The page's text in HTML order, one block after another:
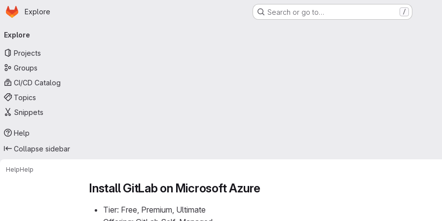
Skip to main content
Homepage
Explore Search or go to… /
navigation
Explore
Projects
Groups
CI/CD Catalog
Topics
Snippets
Help
Collapse sidebar
HelpHelp
Install GitLab on Microsoft Azure
Tier: Free, Premium, Ultimate